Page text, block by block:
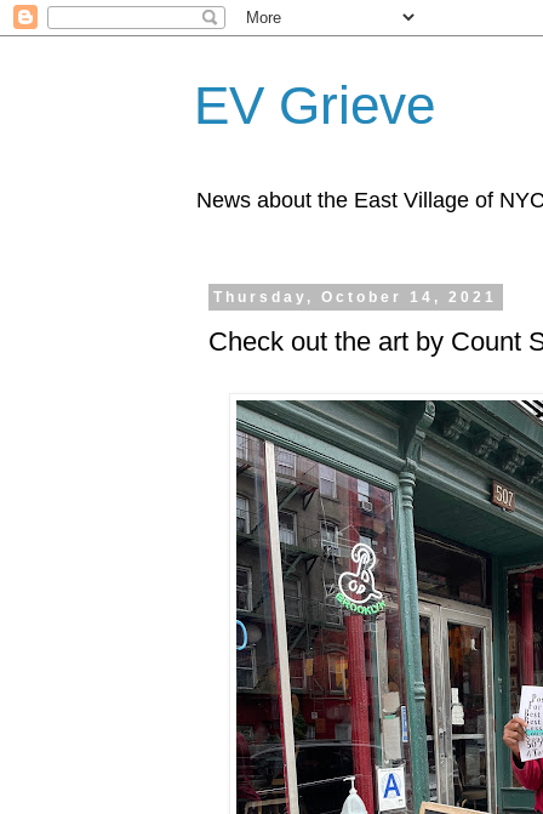
EV Grieve
News about the East Village of
Thursday, October 14, 2021
Check out the art by Count